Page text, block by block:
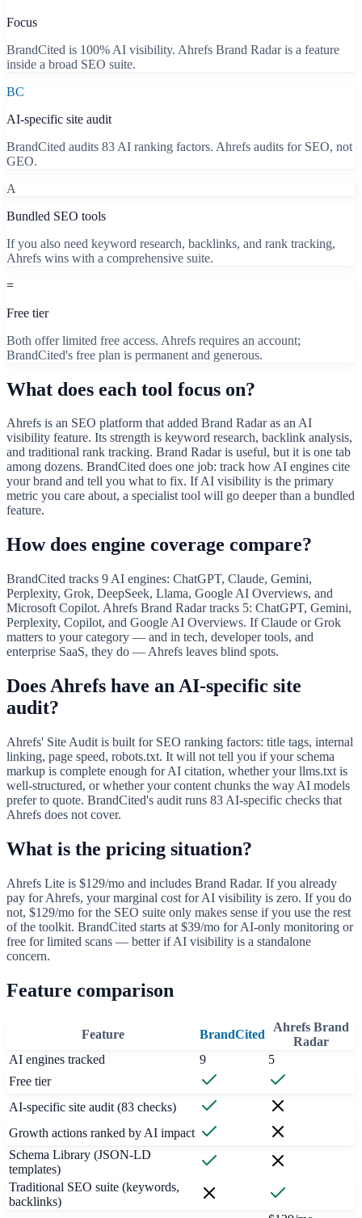
Focus
BrandCited is 100% AI visibility. Ahrefs Brand Radar is a feature
inside a broad SEO suite.
BC
AI-specific site audit
BrandCited audits 83 AI ranking factors. Ahrefs audits for SEO, not
GEO.
A
Bundled SEO tools
If you also need keyword research, backlinks, and rank tracking,
Ahrefs wins with a comprehensive suite.
=
Free tier
Both offer limited free access. Ahrefs requires an account;
BrandCited's free plan is permanent and generous.
What does each tool focus on?
Ahrefs is an SEO platform that added Brand Radar as an AI
visibility feature. Its strength is keyword research, backlink analysis,
and traditional rank tracking. Brand Radar is useful, but it is one tab
among dozens. BrandCited does one job: track how AI engines cite
your brand and tell you what to fix. If AI visibility is the primary
metric you care about, a specialist tool will go deeper than a bundled
feature.
How does engine coverage compare?
BrandCited tracks 9 AI engines: ChatGPT, Claude, Gemini,
Perplexity, Grok, DeepSeek, Llama, Google AI Overviews, and
Microsoft Copilot. Ahrefs Brand Radar tracks 5: ChatGPT, Gemini,
Perplexity, Copilot, and Google AI Overviews. If Claude or Grok
matters to your category — and in tech, developer tools, and
enterprise SaaS, they do — Ahrefs leaves blind spots.
Does Ahrefs have an AI-specific site
audit?
Ahrefs' Site Audit is built for SEO ranking factors: title tags, internal
linking, page speed, robots.txt. It will not tell you if your schema
markup is complete enough for AI citation, whether your llms.txt is
well-structured, or whether your content chunks the way AI models
prefer to quote. BrandCited's audit runs 83 AI-specific checks that
Ahrefs does not cover.
What is the pricing situation?
Ahrefs Lite is $129/mo and includes Brand Radar. If you already
pay for Ahrefs, your marginal cost for AI visibility is zero. If you do
not, $129/mo for the SEO suite only makes sense if you use the rest
of the toolkit. BrandCited starts at $39/mo for AI-only monitoring or
free for limited scans — better if AI visibility is a standalone
concern.
Feature comparison
Feature BrandCited
Ahrefs Brand
Radar
AI engines tracked
9
5
Free tier
AI-specific site audit (83 checks)
Growth actions ranked by AI impact
Schema Library (JSON-LD
templates)
Traditional SEO suite (keywords,
backlinks)